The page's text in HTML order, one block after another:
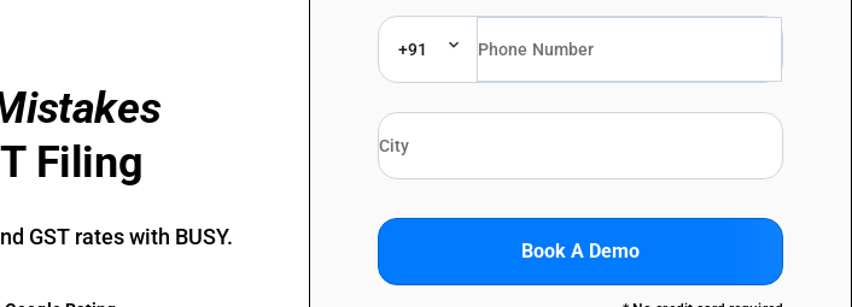
Filing
GST rates with BUSY.
+91
Book A Demo